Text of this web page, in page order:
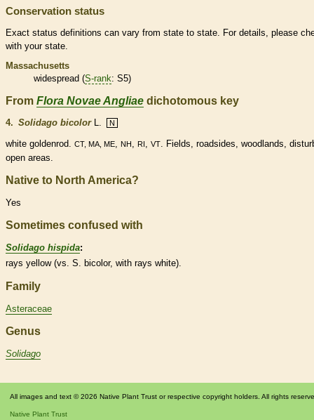
Conservation status
Exact status definitions can vary from state to state. For details, please
with your state.
Massachusetts
widespread (S-rank: S5)
From Flora Novae Angliae dichotomous key
4. Solidago bicolorL. N
white goldenrod. CT, MA, ME, NH , RI , VT. Fields, roadsides, woodlands,
open areas.
Native to North America?
Yes
Sometimes confused with
Solidago hispida:
rays yellow (vs. S. bicolor, with rays white).
Family
Asteraceae
Genus
Solidago
All images and text © 2026 Native Plant Trust or respective copyright holders. All rights
Native Plant Trust